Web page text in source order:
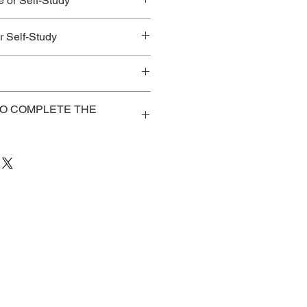
Self-Study
COMPLETE THE
to access: course notes, pre-